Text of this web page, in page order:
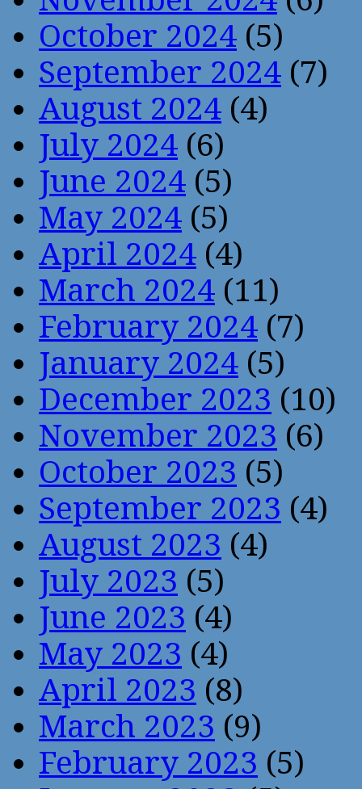
October 2024 (5)
September 2024 (7)
August 2024 (4)
July 2024 (6)
June 2024 (5)
May 2024 (5)
April 2024 (4)
March 2024 (11)
February 2024 (7)
January 2024 (5)
December 2023 (10)
November 2023 (6)
October 2023 (5)
September 2023 (4)
August 2023 (4)
July 2023 (5)
June 2023 (4)
May 2023 (4)
April 2023 (8)
March 2023 (9)
February 2023 (5)